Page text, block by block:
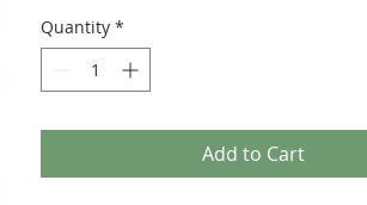
Quantity *
Add to Cart